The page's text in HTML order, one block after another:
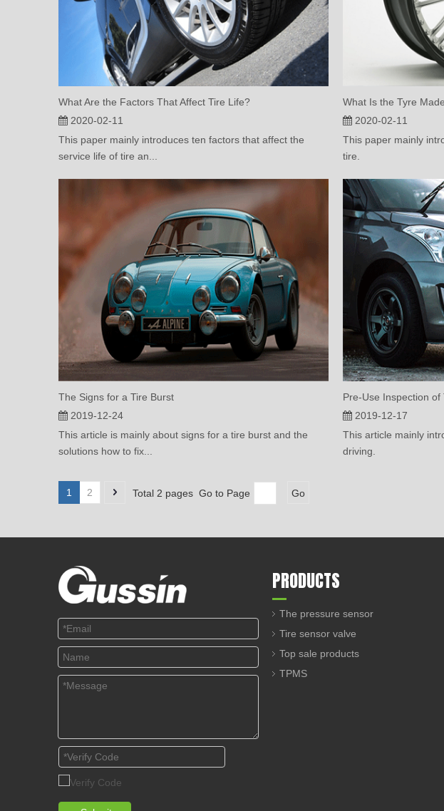
What Are the Factors That Affect Tire Life?
2020-02-11
This paper mainly introduces ten factors that affect the
service life of tire an...
What Is the Tyre
2020-02-11
This paper mainly
tire.
The Signs for a Tire Burst
2019-12-24
This article is mainly about signs for a tire burst and the
solutions how to fix...
Pre-Use Inspection of
2019-12-17
This article mainly
driving.
1 2 Total 2 pages Go to Page Go
PRODUCTS
The pressure sensor
Tire sensor valve
Top sale products
TPMS